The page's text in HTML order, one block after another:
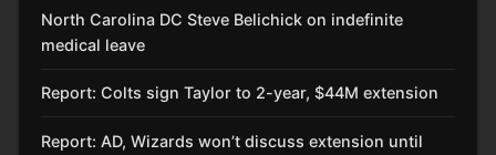
North Carolina DC Steve Belichick on indefinite
medical leave
Report: Colts sign Taylor to 2-year, $44M extension
Report: AD, Wizards won’t discuss extension until